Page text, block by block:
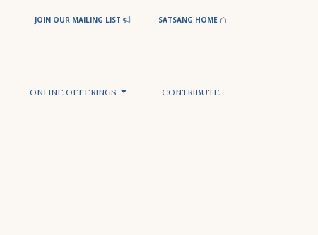
JOIN OUR MAILING LIST SATSANG HOME
ONLINE OFFERINGS CONTRIBUTE